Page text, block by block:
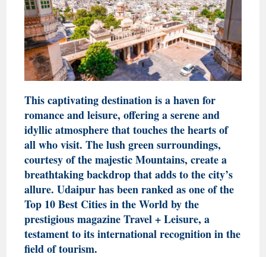
This captivating destination is a haven for
romance and leisure, offering a serene and
idyllic atmosphere that touches the hearts of
all who visit. The lush green surroundings,
courtesy of the majestic Mountains, create a
breathtaking backdrop that adds to the city’s
allure. Udaipur has been ranked as one of the
Top 10 Best Cities in the World by the
prestigious magazine Travel + Leisure, a
testament to its international recognition in the
field of tourism.